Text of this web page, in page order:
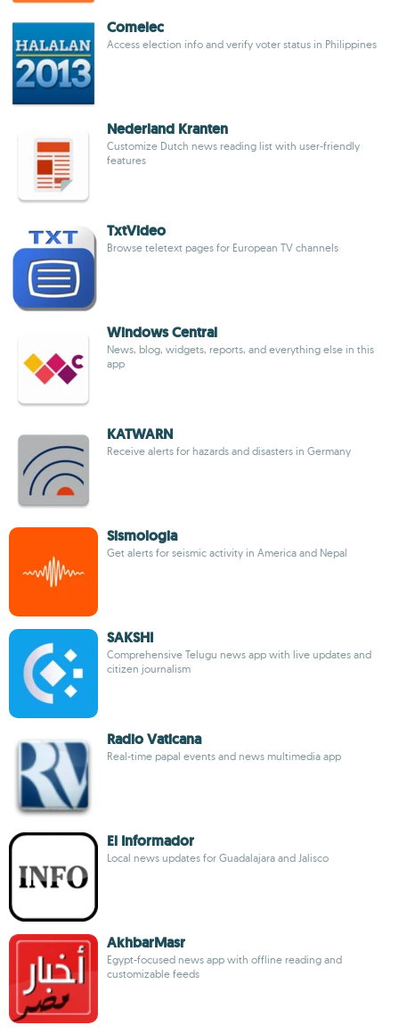
Comelec
Access election info and verify voter status in Philippines
Nederland Kranten
Customize Dutch news reading list with user-friendly
features
TxtVideo
Browse teletext pages for European TV channels
Windows Central
News, blog, widgets, reports, and everything else in this
app
KATWARN
Receive alerts for hazards and disasters in Germany
Sismologia
Get alerts for seismic activity in America and Nepal
SAKSHI
Comprehensive Telugu news app with live updates and
citizen journalism
Radio Vaticana
Real-time papal events and news multimedia app
El Informador
Local news updates for Guadalajara and Jalisco
AkhbarMasr
Egypt-focused news app with offline reading and
customizable feeds